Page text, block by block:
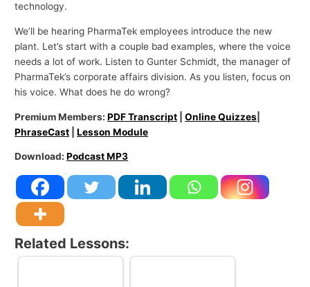
technology.
We’ll be hearing PharmaTek employees introduce the new
plant. Let’s start with a couple bad examples, where the voice
needs a lot of work. Listen to Gunter Schmidt, the manager of
PharmaTek’s corporate affairs division. As you listen, focus on
his voice. What does he do wrong?
Premium Members:PDF Transcript |Online Quizzes
PhraseCast |Lesson Module
Download:Podcast MP3
Related Lessons: